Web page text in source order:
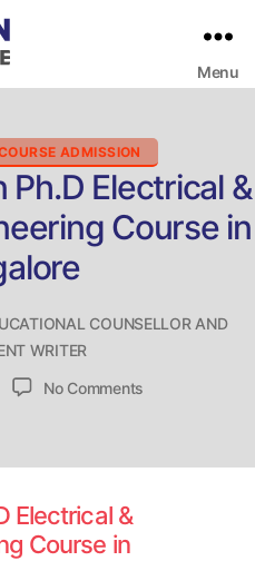
Menu
Categories
ADMISSION
Electrical &
Course in
COUNSELLOR AND
WRITER
No Comments
Electrical &
Course in